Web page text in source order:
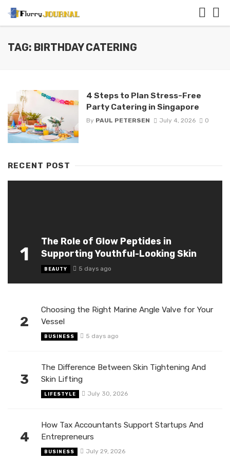
TAG: BIRTHDAY CATERING
4 Steps to Plan Stress-Free
Party Catering in Singapore
By PAUL PETERSEN July 4, 2026 0
RECENT POST
1
The Role of Glow Peptides in
Supporting Youthful-Looking Skin
BEAUTY 5 days ago
2
Choosing the Right Marine Angle Valve for Your
Vessel
BUSINESS 5 days ago
3
The Difference Between Skin Tightening And
Skin Lifting
LIFESTYLE July 30, 2026
4
How Tax Accountants Support Startups And
Entrepreneurs
BUSINESS July 29, 2026